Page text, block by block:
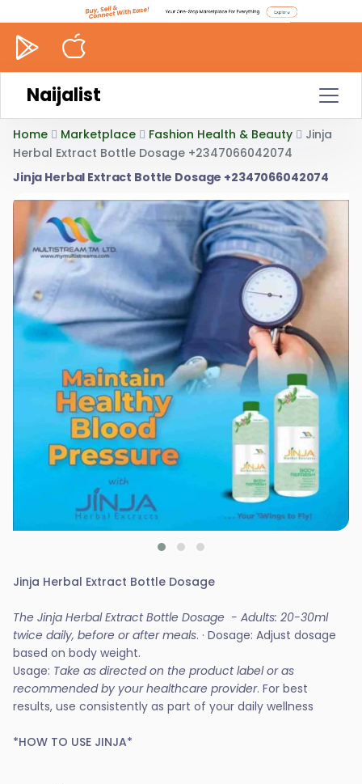
Naijalist
Home Marketplace Fashion Health & Beauty
Jinja
Herbal Extract Bottle Dosage +2347066042074
Jinja Herbal Extract Bottle Dosage +2347066042074
Jinja Herbal Extract Bottle Dosage
The Jinja Herbal Extract Bottle Dosage - Adults: 20-30ml
twice daily, before or after meals. · Dosage: Adjust dosage
based on body weight.
Usage: Take as directed on the product label or as
recommended by your healthcare provider. For best
results, use consistently as part of your daily wellness
*HOW TO USE JINJA*